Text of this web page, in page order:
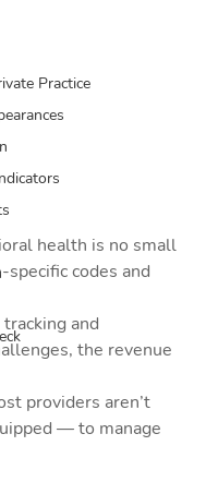
Practice
health is no small
codes and
and
the revenue
providers aren’t
— to manage